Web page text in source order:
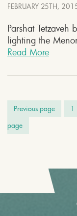
FEBRUARY 25TH,
Parshat Tetzaveh
lighting the
Read More
Previous page 1
page